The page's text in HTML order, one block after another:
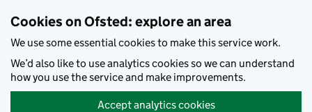
Cookies on Ofsted: explore an area
We use some essential cookies to make this service work.
We’d also like to use analytics cookies so we can understand
how you use the service and make improvements.
Accept analytics cookies